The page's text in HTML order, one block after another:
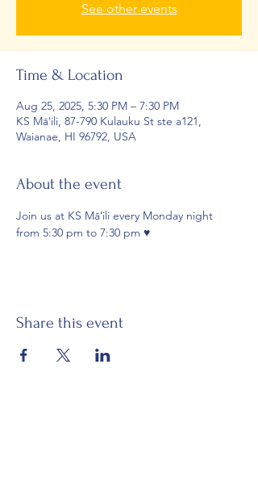
See other events
Time & Location
Aug 25, 2025, 5:30 PM – 7:30 PM
KS Māʻili, 87-790 Kulauku St ste a121,
Waianae, HI 96792, USA
About the event
Join us at KS Māʻili every Monday night
from 5:30 pm to 7:30 pm ♥️
Share this event